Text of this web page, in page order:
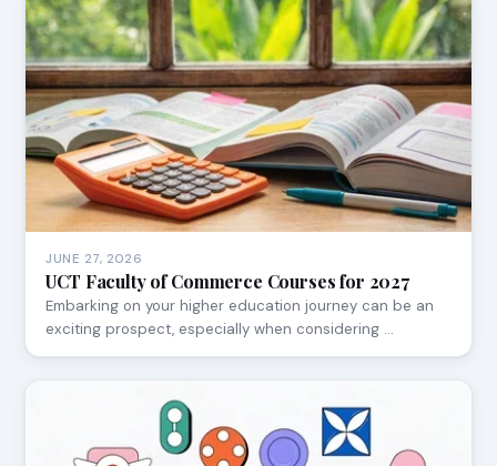
JUNE 27, 2026
UCT Faculty of Commerce Courses for 2027
Embarking on your higher education journey can be an
exciting prospect, especially when considering …